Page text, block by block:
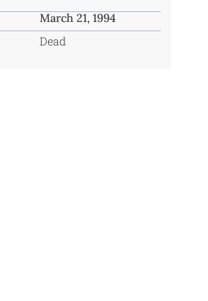
March 21, 1994
Dead